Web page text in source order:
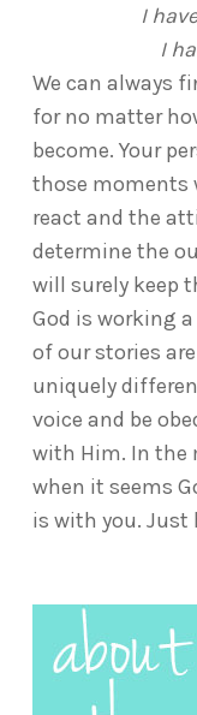
I
I
We can always
for no matter
become. Your
those moments
react and the
determine the
will surely keep
God is working
of our stories
uniquely
voice and be
with Him. In the
when it seems
is with you.